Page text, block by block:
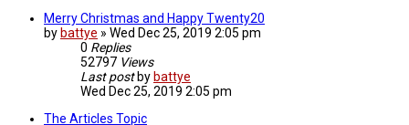
Merry Christmas and Happy Twenty20
by battye » Wed Dec 25, 2019 2:05 pm
0 Replies
52797 Views
Last post by battye
Wed Dec 25, 2019 2:05 pm
The Articles Topic